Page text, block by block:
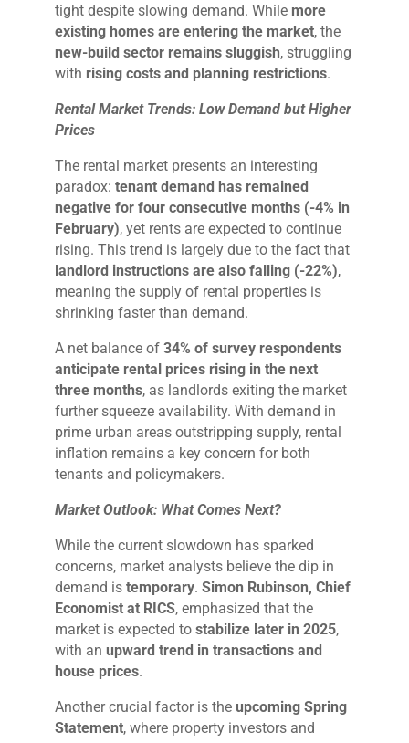
tight despite slowing demand. While more
existing homes are entering the market, the
new-build sector remains sluggish, struggling
with rising costs and planning restrictions.
Rental Market Trends: Low Demand but Higher
Prices
The rental market presents an interesting
paradox: tenant demand has remained
negative for four consecutive months (-4% in
February), yet rents are expected to continue
rising. This trend is largely due to the fact that
landlord instructions are also falling (-22%),
meaning the supply of rental properties is
shrinking faster than demand.
A net balance of 34% of survey respondents
anticipate rental prices rising in the next
three months, as landlords exiting the market
further squeeze availability. With demand in
prime urban areas outstripping supply, rental
inflation remains a key concern for both
tenants and policymakers.
Market Outlook: What Comes Next?
While the current slowdown has sparked
concerns, market analysts believe the dip in
demand is temporary. Simon Rubinson, Chief
Economist at RICS, emphasized that the
market is expected to stabilize later in 2025,
with an upward trend in transactions and
house prices.
Another crucial factor is the upcoming Spring
Statement, where property investors and